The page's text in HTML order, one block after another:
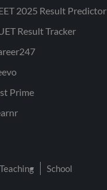
2025 Result Predictor
Result Tracker
Prime
Teaching School